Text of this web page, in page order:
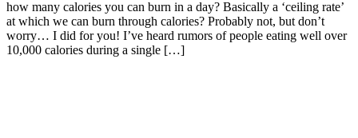
how many calories you can burn in a day? Basically a ‘ceiling rate’
at which we can burn through calories? Probably not, but don’t
worry… I did for you! I’ve heard rumors of people eating well over
10,000 calories during a single […]